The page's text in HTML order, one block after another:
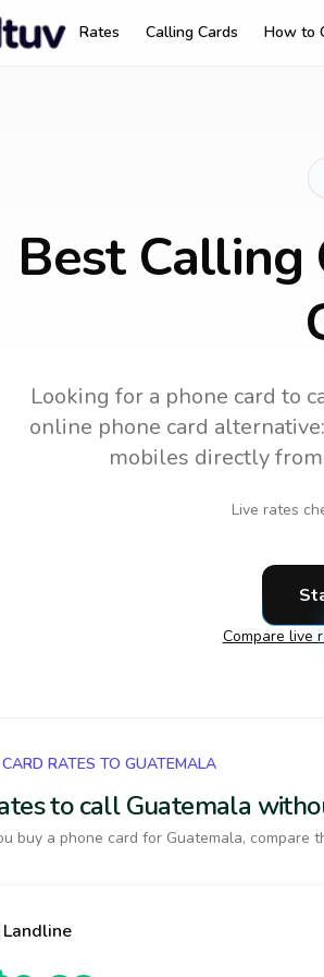
Rates Calling Cards How to
Best Calling
Looking for a phone card to
online phone card
mobiles directly
Live rates
Compare live
RATES TO GUATEMALA
to call Guatemala
buy a phone card for Guatemala,
Landline